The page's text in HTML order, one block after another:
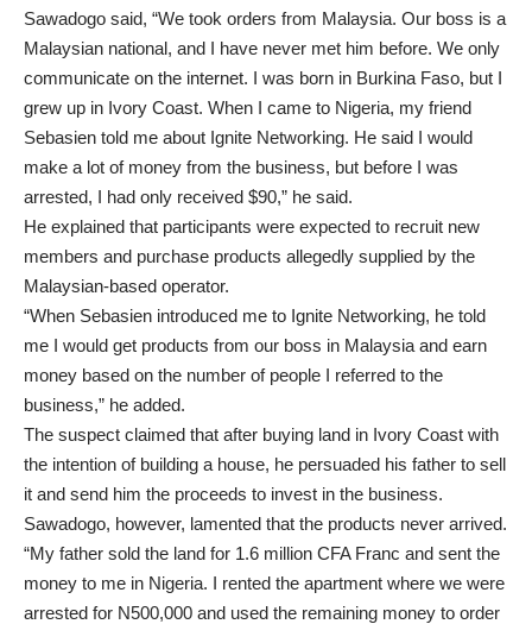
Sawadogo said, “We took orders from Malaysia. Our boss is a
Malaysian national, and I have never met him before. We only
communicate on the internet. I was born in Burkina Faso, but I
grew up in Ivory Coast. When I came to Nigeria, my friend
Sebasien told me about Ignite Networking. He said I would
make a lot of money from the business, but before I was
arrested, I had only received $90,” he said.
He explained that participants were expected to recruit new
members and purchase products allegedly supplied by the
Malaysian-based operator.
“When Sebasien introduced me to Ignite Networking, he told
me I would get products from our boss in Malaysia and earn
money based on the number of people I referred to the
business,” he added.
The suspect claimed that after buying land in Ivory Coast with
the intention of building a house, he persuaded his father to sell
it and send him the proceeds to invest in the business.
Sawadogo, however, lamented that the products never arrived.
“My father sold the land for 1.6 million CFA Franc and sent the
money to me in Nigeria. I rented the apartment where we were
arrested for N500,000 and used the remaining money to order